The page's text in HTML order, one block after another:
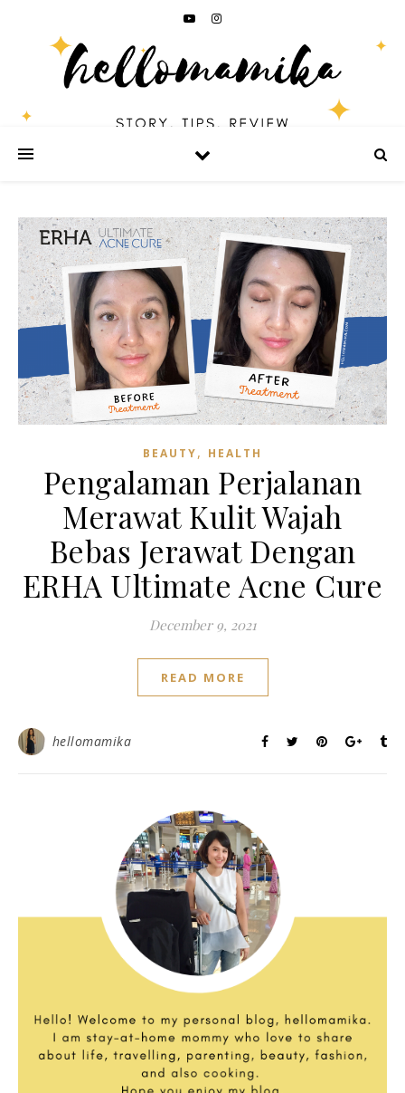
BEAUTY, HEALTH
Pengalaman Perjalanan
Merawat Kulit Wajah
Bebas Jerawat Dengan
ERHA Ultimate Acne Cure
December 9, 2021
READ MORE
hellomamika